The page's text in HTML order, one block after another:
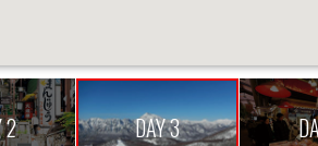
2 DAY 3